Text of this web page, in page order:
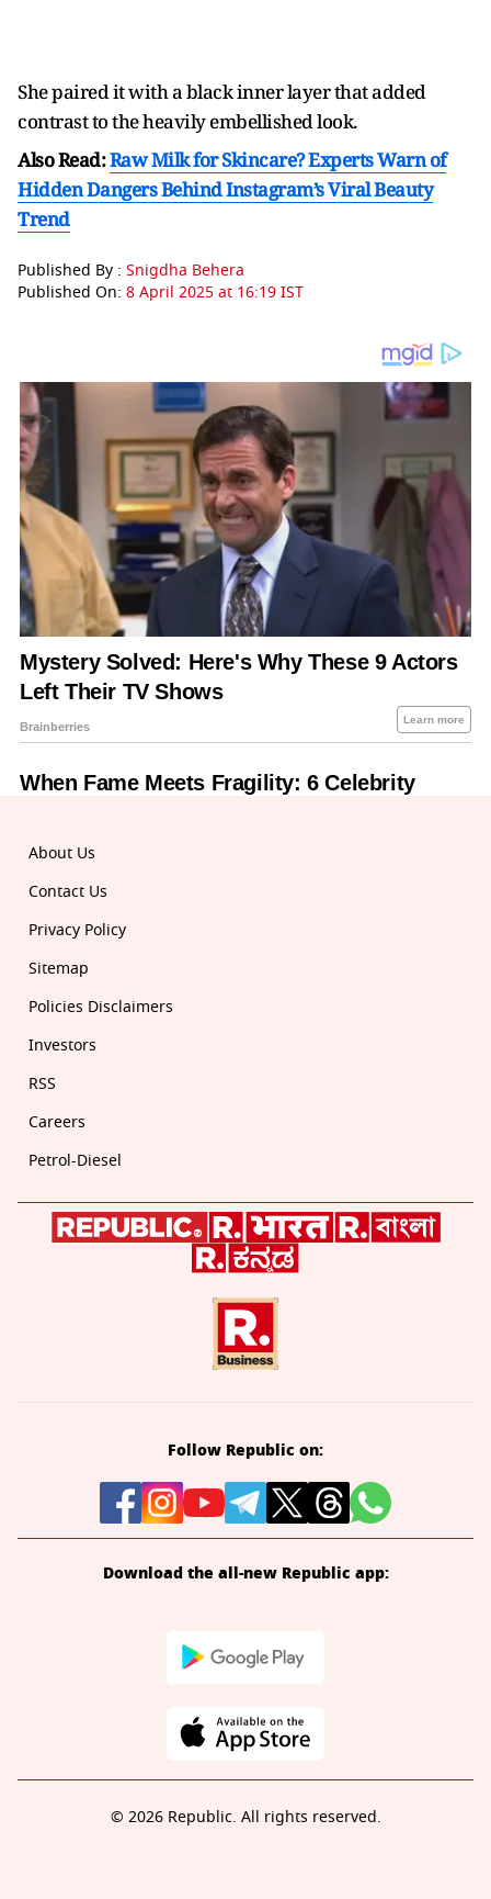
She paired it with a black inner layer that added
contrast to the heavily embellished look.
Also Read:Raw Milk for Skincare? Experts Warn of
Hidden Dangers Behind Instagram’s Viral Beauty
Trend
Published By : Snigdha Behera
Published On: 8 April 2025 at 16:19 IST